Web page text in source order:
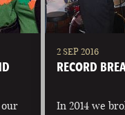
NORTH
our
2 SEP 2016
RECORD
In 2014 we